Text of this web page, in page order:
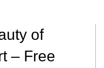
of
– Free